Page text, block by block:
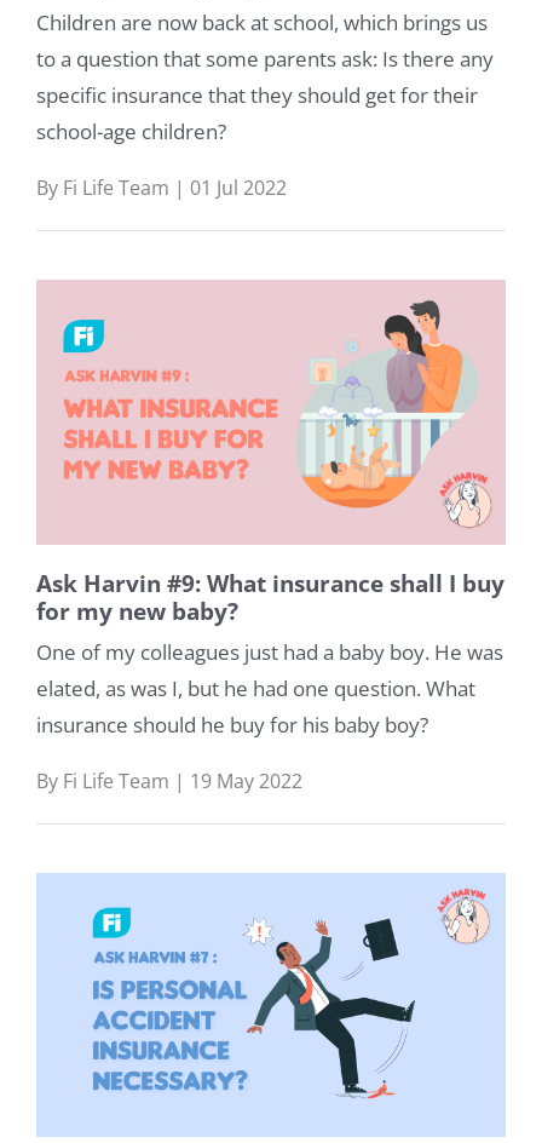
Life
Medical
About
Children are now back at school, which brings us
to a question that some parents ask: Is there any
specific insurance that they should get for their
school-age children?
By Fi Life Team | 01 Jul 2022
Ask Harvin #9: What insurance shall I buy
for my new baby?
One of my colleagues just had a baby boy. He was
elated, as was I, but he had one question. What
insurance should he buy for his baby boy?
By Fi Life Team | 19 May 2022